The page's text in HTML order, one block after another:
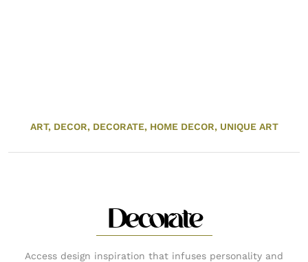
ART, DECOR, DECORATE, HOME DECOR, UNIQUE ART
Decorate
Access design inspiration that infuses personality and